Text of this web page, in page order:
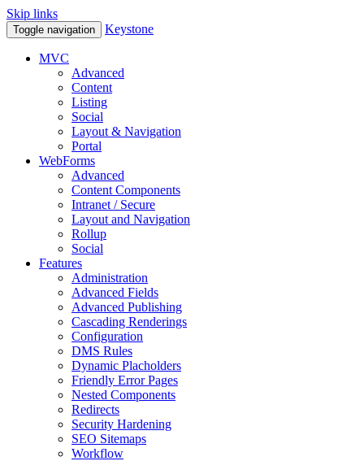
Skip links
Toggle navigation Keystone
MVC
Advanced
Content
Listing
Social
Layout & Navigation
Portal
WebForms
Advanced
Content Components
Intranet / Secure
Layout and Navigation
Rollup
Social
Features
Administration
Advanced Fields
Advanced Publishing
Cascading Renderings
Configuration
DMS Rules
Dynamic Placholders
Friendly Error Pages
Nested Components
Redirects
Security Hardening
SEO Sitemaps
Workflow